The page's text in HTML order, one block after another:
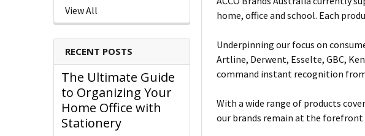
View All
RECENT POSTS
The Ultimate Guide
to Organizing Your
Home Office with
Stationery
home, office and school. Each
Underpinning our focus on
Artline, Derwent, Esselte, GBC,
command instant recognition from
With a wide range of products
our brands remain at the